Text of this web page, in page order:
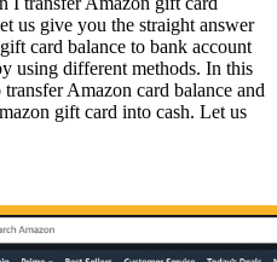
us give you the straight answer
card balance to bank account
using different methods. In this
Amazon card balance and
gift card into cash. Let us